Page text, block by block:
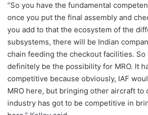
“So you have the fundamental
once you put the final assembly and
you add to that the ecosystem of the
subsystems, there will be Indian
chain feeding the checkout facilities.
definitely be the possibility for MRO. It
competitive because obviously, IAF
MRO here, but bringing other aircraft to
industry has got to be competitive in